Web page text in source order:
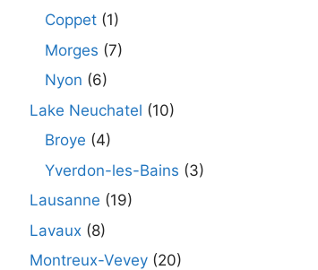
Coppet (1)
Morges (7)
Nyon (6)
Lake Neuchatel (10)
Broye (4)
Yverdon-les-Bains (3)
Lausanne (19)
Lavaux (8)
Montreux-Vevey (20)